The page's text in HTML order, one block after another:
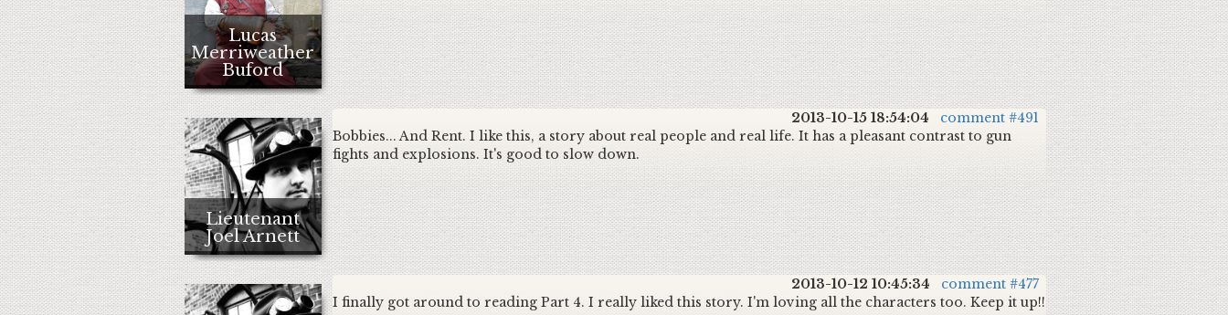
Lucas
Merriweather
Buford
Lieutenant
Joel Arnett
2013-10-15 18:54:04
comment #491
Bobbies... And Rent. I like this, a story about real people and real life. It has a pleasant contrast to gun
fights and explosions. It's good to slow down.
2013-10-12 10:45:34
comment #477
I finally got around to reading Part 4. I really liked this story. I'm loving all the characters too. Keep it up!!